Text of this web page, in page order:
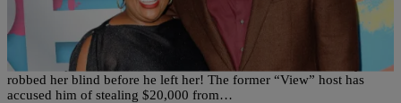
Ish Just Got Real: Sherri Shepherd Claims Ex-
Husband Stole $20K From Their Bank Account!
Sherri Shepherd claims her soon-to-be-ex-husband Lamar Sally
robbed her blind before he left her! The former “View” host has
accused him of stealing $20,000 from…